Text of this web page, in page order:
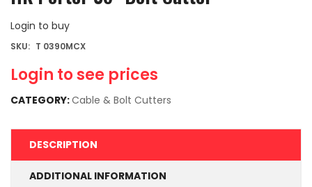
Login to buy
Login to see prices
SKU: T 0390MCX
CATEGORY:Cable & Bolt Cutters
DESCRIPTION
ADDITIONAL INFORMATION